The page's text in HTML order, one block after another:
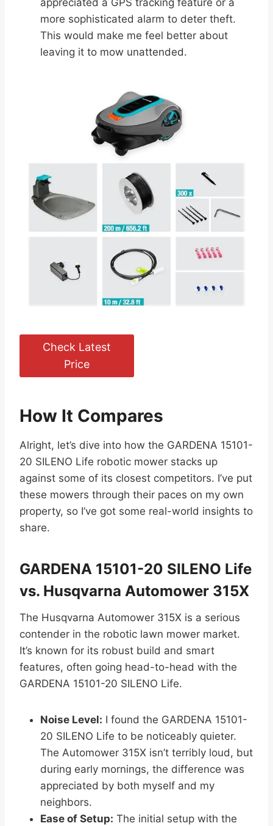
appreciated a GPS tracking feature or a
more sophisticated alarm to deter theft.
This would make me feel better about
leaving it to mow unattended.
Check Latest
Price
How It Compares
Alright, let’s dive into how the GARDENA 15101-
20 SILENO Life robotic mower stacks up
against some of its closest competitors. I’ve put
these mowers through their paces on my own
property, so I’ve got some real-world insights to
share.
GARDENA 15101-20 SILENO Life
vs. Husqvarna Automower 315X
The Husqvarna Automower 315X is a serious
contender in the robotic lawn mower market.
It’s known for its robust build and smart
features, often going head-to-head with the
GARDENA 15101-20 SILENO Life.
Noise Level: I found the GARDENA 15101-
20 SILENO Life to be noticeably quieter.
The Automower 315X isn’t terribly loud, but
during early mornings, the difference was
appreciated by both myself and my
neighbors.
Ease of Setup: The initial setup with the